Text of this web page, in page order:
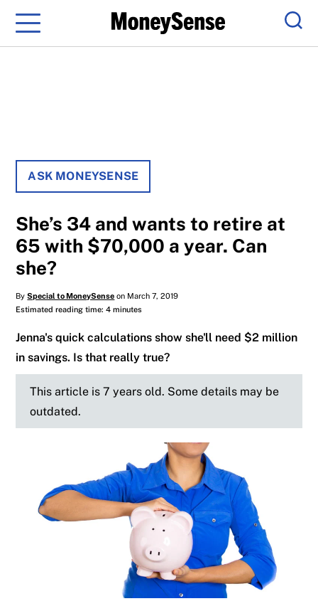
Menu
ASK MONEYSENSE
She’s 34 and wants to retire at
65 with $70,000 a year. Can
she?
BySpecial to MoneySense on March 7, 2019
Estimated reading time: 4 minutes
Jenna's quick calculations show she'll need $2 million
in savings. Is that really true?
This article is 7 years old. Some details may be
outdated.